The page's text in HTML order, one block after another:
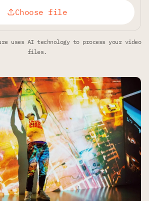
Choose file
uses AI technology to process your video
files.